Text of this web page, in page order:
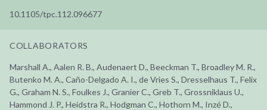
10.1105/tpc.112.096677
COLLABORATORS
Marshall A., Aalen R. B., Audenaert D., Beeckman T., Broadley M. R.,
Butenko M. A., Caño-Delgado A. I., de Vries S., Dresselhaus T., Felix
G., Graham N. S., Foulkes J., Granier C., Greb T., Grossniklaus U.,
Hammond J. P., Heidstra R., Hodgman C., Hothorn M., Inzé D.,